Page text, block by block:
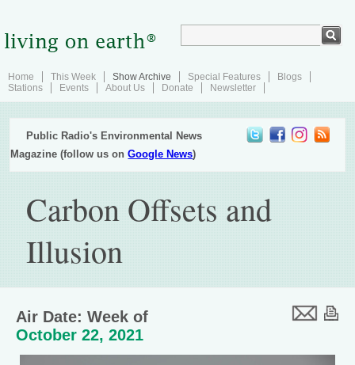
Home This Week Show Archive Special Features
Blogs
Stations
Events About Us Donate Newsletter
Public Radio's Environmental News
Magazine (follow us onGoogle News)
Carbon Offsets and
Illusion
Air Date: Week of
October 22, 2021